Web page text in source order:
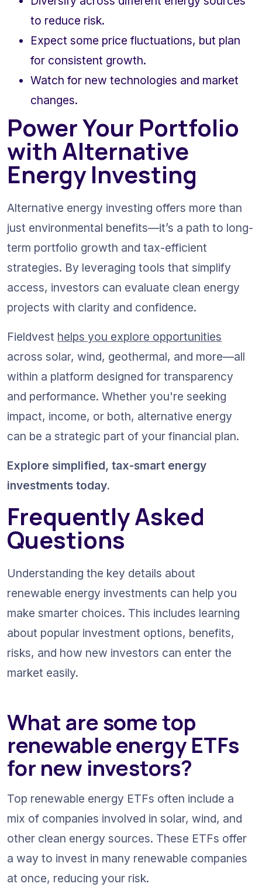
to reduce risk.
Expect some price fluctuations, but plan
for consistent growth.
Watch for new technologies and market
changes.
Power Your Portfolio
with Alternative
Energy Investing
Alternative energy investing offers more than
just environmental benefits—it’s a path to long-
term portfolio growth and tax-efficient
strategies. By leveraging tools that simplify
access, investors can evaluate clean energy
projects with clarity and confidence.
Fieldvest helps you explore opportunities
across solar, wind, geothermal, and more—all
within a platform designed for transparency
and performance. Whether you're seeking
impact, income, or both, alternative energy
can be a strategic part of your financial plan.
Explore simplified, tax-smart energy
investments today.
Frequently Asked
Questions
Understanding the key details about
renewable energy investments can help you
make smarter choices. This includes learning
about popular investment options, benefits,
risks, and how new investors can enter the
market easily.
What are some top
renewable energy ETFs
for new investors?
Top renewable energy ETFs often include a
mix of companies involved in solar, wind, and
other clean energy sources. These ETFs offer
a way to invest in many renewable companies
at once, reducing your risk.